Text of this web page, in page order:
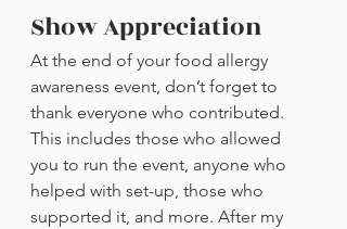
Show Appreciation
At the end of your food allergy
awareness event, don’t forget to
thank everyone who contributed.
This includes those who allowed
you to run the event, anyone who
helped with set-up, those who
supported it, and more. After my